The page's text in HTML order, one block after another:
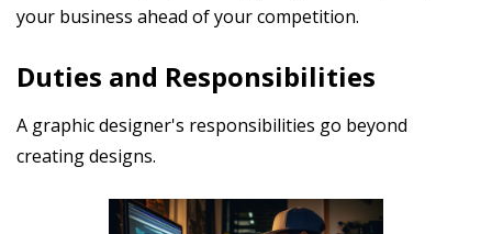
your business ahead of your competition.
Duties and Responsibilities
A graphic designer's responsibilities go beyond
creating designs.